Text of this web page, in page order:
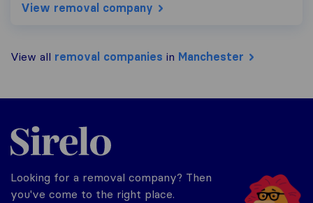
View removal company
View all removal companies in Manchester
Sirelo.co.uk
Looking for a removal company? Then
you've come to the right place.